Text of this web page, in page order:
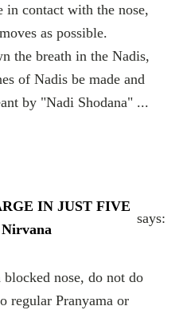
in contact with the nose,
as possible.
the breath in the Nadis,
of Nadis be made and
by "Nadi Shodana" ...
IN JUST FIVE
says:
nose, do not do
regular Pranyama or